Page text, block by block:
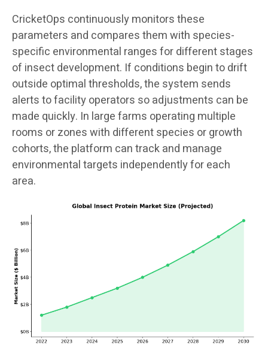
CricketOps continuously monitors these
parameters and compares them with species-
specific environmental ranges for different stages
of insect development. If conditions begin to drift
outside optimal thresholds, the system sends
alerts to facility operators so adjustments can be
made quickly. In large farms operating multiple
rooms or zones with different species or growth
cohorts, the platform can track and manage
environmental targets independently for each
area.